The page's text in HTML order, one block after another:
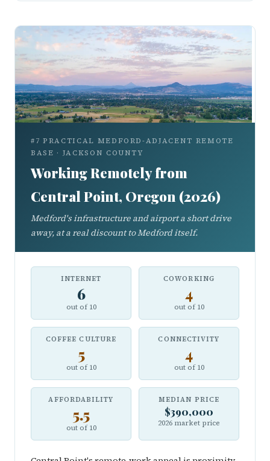
#7 PRACTICAL MEDFORD-ADJACENT REMOTE
BASE · JACKSON COUNTY
Working Remotely from
Central Point, Oregon (2026)
Medford's infrastructure and airport a short drive
away, at a real discount to Medford itself.
INTERNET
6
out of 10
COWORKING
4
out of 10
COFFEE CULTURE
5
out of 10
CONNECTIVITY
4
out of 10
AFFORDABILITY
5.5
out of 10
MEDIAN PRICE
$390,000
2026 market price